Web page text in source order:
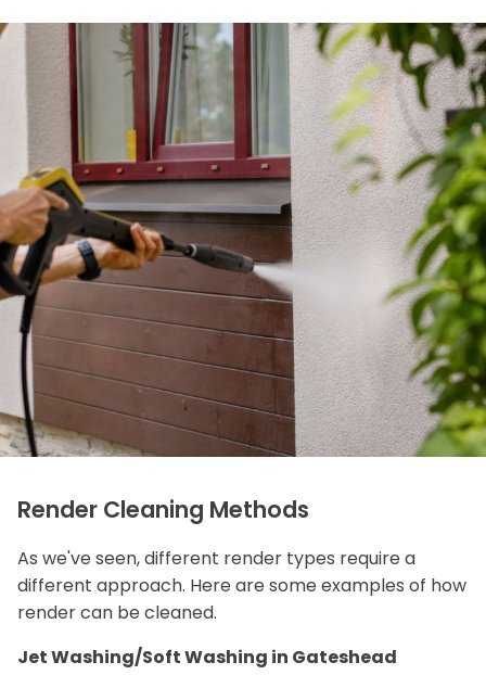
Render Cleaning Methods
As we've seen, different render types require a
different approach. Here are some examples of how
render can be cleaned.
Jet Washing/Soft Washing in Gateshead